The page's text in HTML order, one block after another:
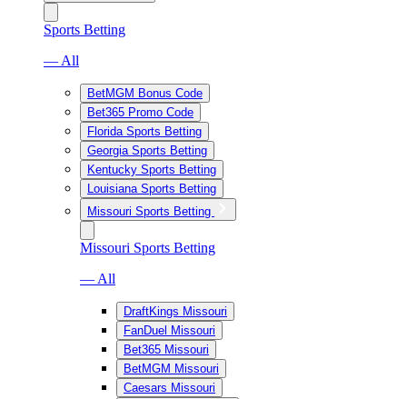
Sports Betting
— All
BetMGM Bonus Code
Bet365 Promo Code
Florida Sports Betting
Georgia Sports Betting
Kentucky Sports Betting
Louisiana Sports Betting
Missouri Sports Betting
Missouri Sports Betting
— All
DraftKings Missouri
FanDuel Missouri
Bet365 Missouri
BetMGM Missouri
Caesars Missouri